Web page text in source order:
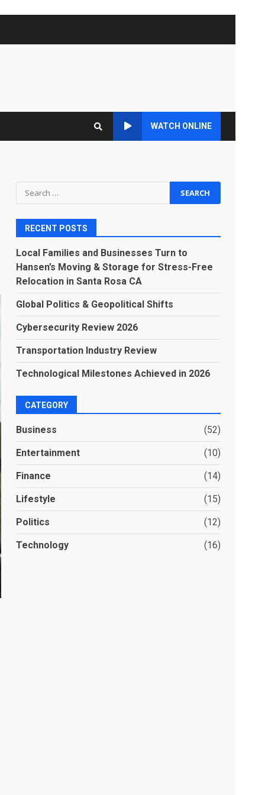
WATCH ONLINE
Search
for:
RECENT POSTS
Local Families and Businesses Turn to
Hansen’s Moving & Storage for Stress-Free
Relocation in Santa Rosa CA
Global Politics & Geopolitical Shifts
Cybersecurity Review 2026
Transportation Industry Review
Technological Milestones Achieved in 2026
CATEGORY
Business (52)
Entertainment (10)
Finance (14)
Lifestyle (15)
Politics (12)
Technology (16)